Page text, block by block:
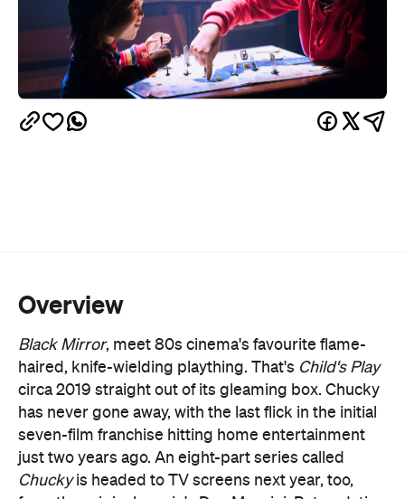
circa 2019 straight out of its gleaming box. Chucky
seven-film franchise hitting home entertainment
just two years ago. An eight-part series called
Chuckyis headed to TV screens next year, too,
from the original movie's Don Mancini. But updating
the carnage-inflicting toy for today's incessantly-
online, internet-of-things environment was always
going to happen, jettisoning the notion of a doll